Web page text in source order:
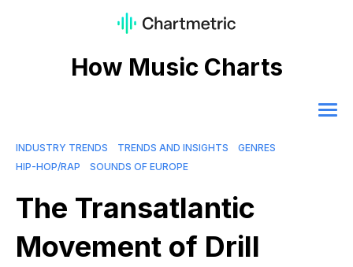
How Music Charts
INDUSTRY TRENDS TRENDS AND INSIGHTS
GENRES
HIP-HOP/RAP
SOUNDS OF EUROPE
The Transatlantic
Movement of Drill